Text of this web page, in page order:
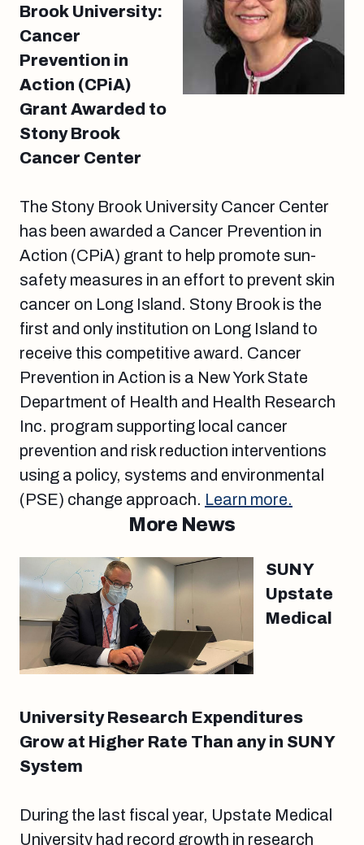
Brook University:
Cancer
Prevention in
Action (CPiA)
Grant Awarded to
Stony Brook
Cancer Center
The Stony Brook University Cancer Center
has been awarded a Cancer Prevention in
Action (CPiA) grant to help promote sun-
safety measures in an effort to prevent skin
cancer on Long Island. Stony Brook is the
first and only institution on Long Island to
receive this competitive award. Cancer
Prevention in Action is a New York State
Department of Health and Health Research
Inc. program supporting local cancer
prevention and risk reduction interventions
using a policy, systems and environmental
(PSE) change approach. Learn more.
More News
SUNY
Upstate
Medical
University Research Expenditures
Grow at Higher Rate Than any in SUNY
System
During the last fiscal year, Upstate Medical
University had record growth in research